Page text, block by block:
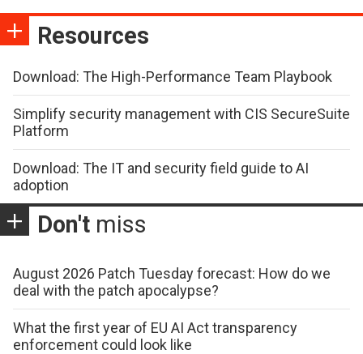
Resources
Download: The High-Performance Team Playbook
Simplify security management with CIS SecureSuite
Platform
Download: The IT and security field guide to AI
adoption
Don't miss
August 2026 Patch Tuesday forecast: How do we
deal with the patch apocalypse?
What the first year of EU AI Act transparency
enforcement could look like